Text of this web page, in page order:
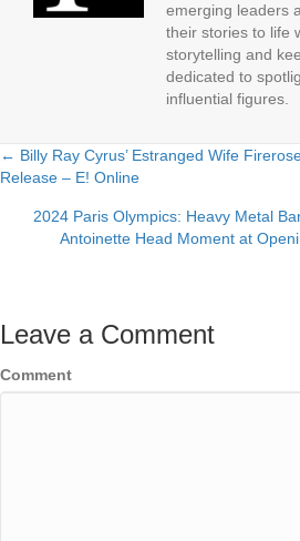
emerging leaders
their stories to life
storytelling and
dedicated to
influential figures.
Posts
navigation
← Billy Ray Cyrus’ Estranged Wife
Release – E! Online
2024 Paris Olympics: Heavy Metal
Antoinette Head Moment at
Leave a Comment
Comment